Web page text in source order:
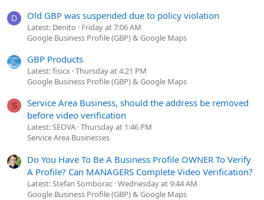
D Old GBP was suspended due to policy violation
Latest: Denito
Friday at 7:06 AM
Google Business Profile (GBP) & Google Maps
GBP Products
Latest: fisicx Thursday at 4:21 PM
Google Business Profile (GBP) & Google Maps
S
Service Area Business, should the address be removed
before video verification
Latest: SEOVA Thursday at 1:46 PM
Service Area Businesses
Do You Have To Be A Business Profile OWNER To Verify
A Profile? Can MANAGERS Complete Video Verification?
Latest: Stefan Somborac Wednesday at 9:44 AM
Google Business Profile (GBP) & Google Maps